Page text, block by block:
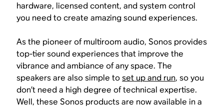
hardware, licensed content, and system control
you need to create amazing sound experiences.
As the pioneer of multiroom audio, Sonos provides
top-tier sound experiences that improve the
vibrance and ambiance of any space. The
speakers are also simple toset up and run, so you
don’t need a high degree of technical expertise.
Well, these Sonos products are now available in a